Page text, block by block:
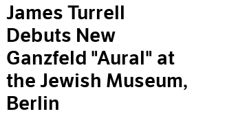
James Turrell
Debuts New
Ganzfeld "Aural" at
the Jewish Museum,
Berlin